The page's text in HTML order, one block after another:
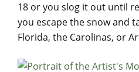
18 or you slog it out until
you escape the snow and
Florida, the Carolinas, or